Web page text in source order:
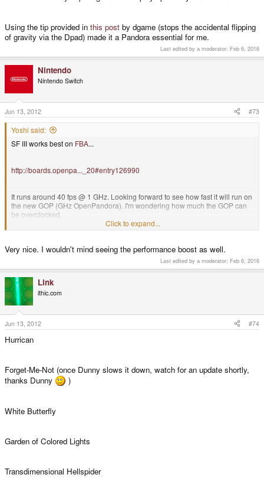
Using the tip provided in this post by dgame (stops the accidental flipping
of gravity via the Dpad) made it a Pandora essential for me.
Last edited by a moderator: Feb 6, 2016
Nintendo
Nintendo Switch
Jun 13, 2012 #73
Yoshi said:
SF III works best on FBA...
http://boards.openpa..._20#entry126990
It runs around 40 fps @ 1 GHz. Looking forward to see how fast it will run on
the new GOP (GHz OpenPandora). I'm wondering how much the GOP can
be overclocked.
Click to expand...
Very nice. I wouldn't mind seeing the performance boost as well.
Last edited by a moderator: Feb 6, 2016
Link
ithic.com
Jun 13, 2012 #74
Hurrican
Forget-Me-Not (once Dunny slows it down, watch for an update shortly,
thanks Dunny
)
White Butterfly
Garden of Colored Lights
Transdimensional Hellspider